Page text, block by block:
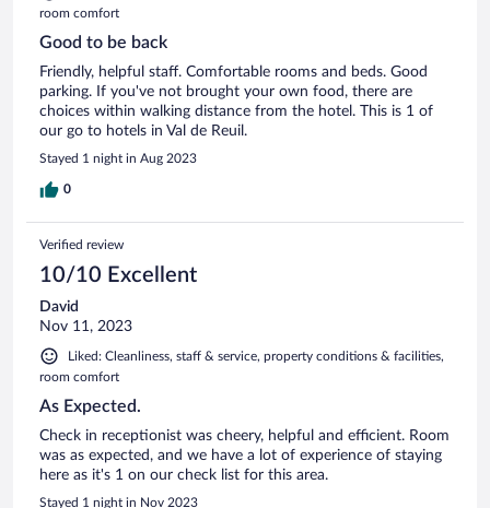
room comfort
Good to be back
Friendly, helpful staff. Comfortable rooms and beds. Good
parking. If you've not brought your own food, there are
choices within walking distance from the hotel. This is 1 of
our go to hotels in Val de Reuil.
Stayed 1 night in Aug 2023
0
Verified review
10/10 Excellent
David
Nov 11, 2023
Liked: Cleanliness, staff & service, property conditions & facilities,
room comfort
As Expected.
Check in receptionist was cheery, helpful and efficient. Room
was as expected, and we have a lot of experience of staying
here as it's 1 on our check list for this area.
Stayed 1 night in Nov 2023